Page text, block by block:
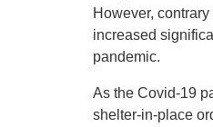
However,
increased
pandemic.
As the Covid-19
shelter-in-place